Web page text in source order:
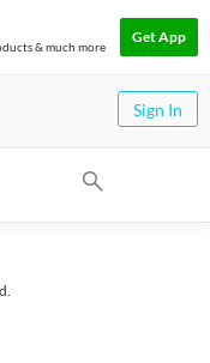
& much more
Get App
Sign In